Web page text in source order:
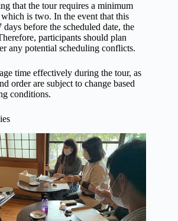
that the tour requires a minimum
is two. In the event that this
before the scheduled date, the
participants should plan
any potential scheduling conflicts.
time effectively during the tour, as
order are subject to change based
conditions.